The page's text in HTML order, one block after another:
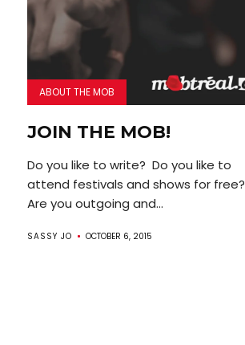
ABOUT THE MOB
JOIN THE MOB!
Do you like to write? Do you like to
attend festivals and shows for free?
Are you outgoing and...
SASSY JO OCTOBER 6, 2015